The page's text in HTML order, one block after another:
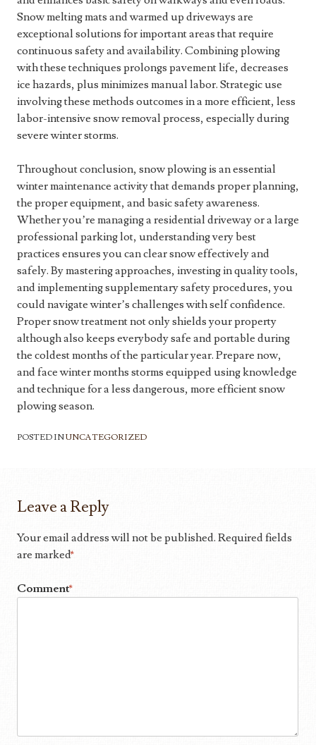
Snow melting mats and warmed up driveways are
exceptional solutions for important areas that require
continuous safety and availability. Combining plowing
with these techniques prolongs pavement life, decreases
ice hazards, plus minimizes manual labor. Strategic use
involving these methods outcomes in a more efficient, less
labor-intensive snow removal process, especially during
severe winter storms.
Throughout conclusion, snow plowing is an essential
winter maintenance activity that demands proper planning,
the proper equipment, and basic safety awareness.
Whether you’re managing a residential driveway or a large
professional parking lot, understanding very best
practices ensures you can clear snow effectively and
safely. By mastering approaches, investing in quality tools,
and implementing supplementary safety procedures, you
could navigate winter’s challenges with self confidence.
Proper snow treatment not only shields your property
although also keeps everybody safe and portable during
the coldest months of the particular year. Prepare now,
and face winter months storms equipped using knowledge
and technique for a less dangerous, more efficient snow
plowing season.
POSTED INUNCATEGORIZED
Leave a Reply
Your email address will not be published. Required fields
are marked*
Comment*